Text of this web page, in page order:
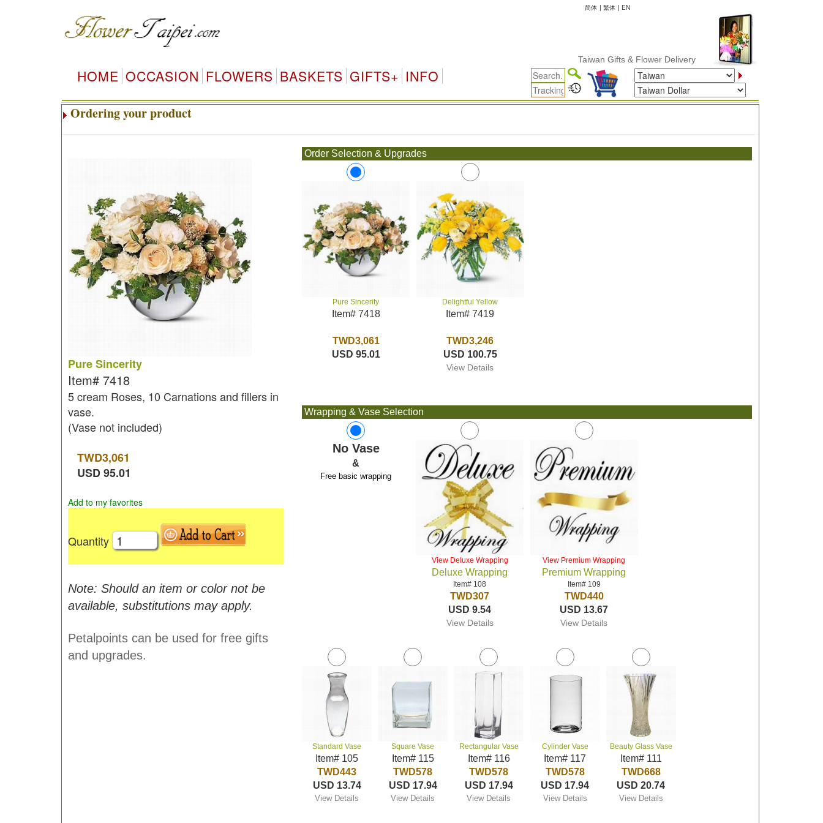
简体 | 繁体 | EN
Taiwan Gifts & Flower Delivery
HOME OCCASION FLOWERS BASKETS GIFTS+ INFO
Ordering your product
Pure Sincerity
Item# 7418
5 cream Roses, 10 Carnations and fillers in
vase.
(Vase not included)
TWD3,061
USD95.01
Add to my favorites
Quantity
Note: Should an item or color not be
available, substitutions may apply.
Petalpoints can be used for free gifts
and upgrades.
Order Selection & Upgrades
Pure Sincerity
Item# 7418
TWD3,061
USD 95.01
Delightful Yellow
Item# 7419
TWD3,246
USD 100.75
View Details
Wrapping & Vase Selection
No Vase
&
Free basic wrapping
View Deluxe Wrapping
Deluxe Wrapping
Item# 108
TWD307
USD 9.54
View Details
View Premium Wrapping
Premium Wrapping
Item# 109
TWD440
USD 13.67
View Details
Standard Vase
Item# 105
TWD443
USD 13.74
View Details
Square Vase
Item# 115
TWD578
USD 17.94
View Details
Rectangular Vase
Item# 116
TWD578
USD 17.94
View Details
Cylinder Vase
Item# 117
TWD578
USD 17.94
View Details
Beauty Glass Vase
Item# 111
TWD668
USD 20.74
View Details